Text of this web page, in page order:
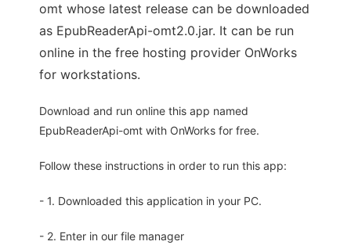
omt whose latest release can be downloaded
as EpubReaderApi-omt2.0.jar. It can be run
online in the free hosting provider OnWorks
for workstations.
Download and run online this app named
EpubReaderApi-omt with OnWorks for free.
Follow these instructions in order to run this app:
- 1. Downloaded this application in your PC.
- 2. Enter in our file manager